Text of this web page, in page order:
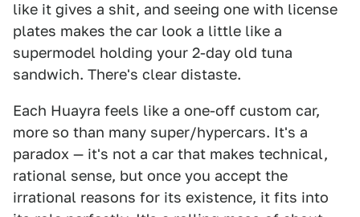
like it gives a shit, and seeing one with license
plates makes the car look a little like a
supermodel holding your 2-day old tuna
sandwich. There's clear distaste.
Each Huayra feels like a one-off custom car,
more so than many super/hypercars. It's a
paradox — it's not a car that makes technical,
rational sense, but once you accept the
irrational reasons for its existence, it fits into